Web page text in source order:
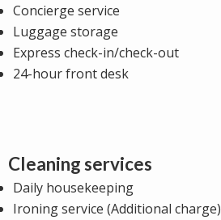
Concierge service
Luggage storage
Express check-in/check-out
24-hour front desk
Cleaning services
Daily housekeeping
Ironing service (Additional charge)